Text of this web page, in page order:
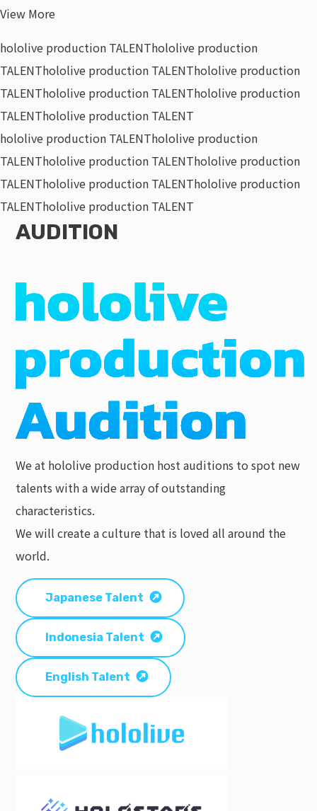
View More
hololive production TALENThololive production
TALENThololive production TALENThololive production
TALENThololive production TALENThololive production
TALENThololive production TALENT
hololive production TALENThololive production
TALENThololive production TALENThololive production
TALENThololive production TALENThololive production
TALENThololive production TALENT
AUDITION
We at hololive production host auditions to spot new
talents with a wide array of outstanding
characteristics.
We will create a culture that is loved all around the
world.
Japanese Talent
Indonesia Talent
English Talent